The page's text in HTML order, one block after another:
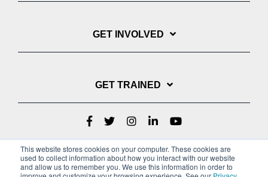
This website stores cookies on your computer. These cookies are
used to collect information about how you interact with our website
and allow us to remember you. We use this information in order to
GET INVOLVED
GET TRAINED